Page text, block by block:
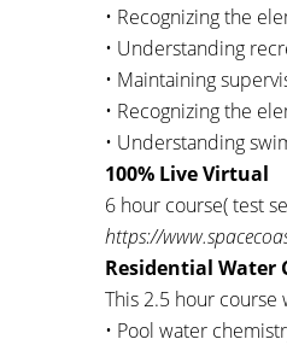
• Recognizing the
• Understanding
• Maintaining
• Recognizing the
• Understanding
100% Live Virtual
6 hour course( test
https://
Residential Water
This 2.5 hour
• Pool water